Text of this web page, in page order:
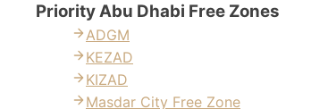
Priority Abu Dhabi Free Zones
ADGM
KEZAD
KIZAD
Masdar City Free Zone